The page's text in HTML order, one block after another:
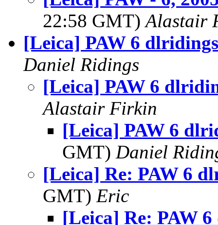
22:58 GMT)Alastair
[Leica] PAW 6 dlridings
Daniel Ridings
[Leica] PAW 6
Alastair Firkin
[Leica] PAW 6
GMT) Daniel
[Leica] Re: PAW 6
GMT) Eric
[Leica] Re: PAW